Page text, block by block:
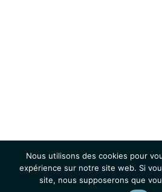
Nous utilisons des cookies pour
expérience sur notre site web. Si
site, nous supposerons que